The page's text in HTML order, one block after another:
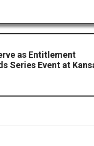
as Entitlement
Series Event at